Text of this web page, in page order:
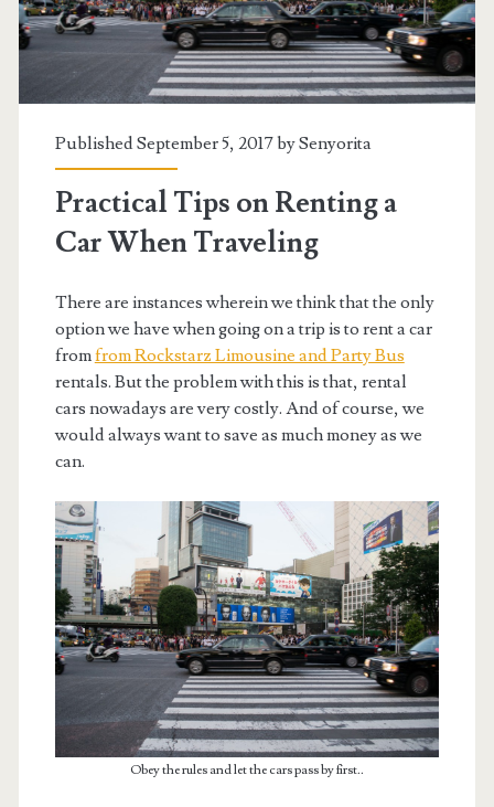
Published September 5, 2017 bySenyorita
Practical Tips on Renting a
Car When Traveling
There are instances wherein we think that the only
option we have when going on a trip is to rent a car
fromfrom Rockstarz Limousine and Party Bus
rentals. But the problem with this is that, rental
cars nowadays are very costly. And of course, we
would always want to save as much money as we
can.
Obey the rules and let the cars pass by first..